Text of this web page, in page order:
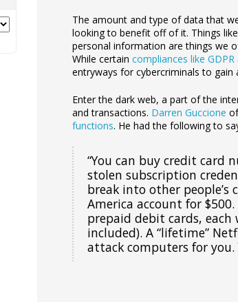
The amount and type of data that
looking to benefit off of it. Things
personal information are things we
While certain compliances like GDPR
entryways for cybercriminals to
Enter the dark web, a part of the
and transactions. Darren Guccione
functions. He had the following to
“You can buy credit card
stolen subscription
break into other people’s
America account for
prepaid debit cards, each
included). A “lifetime”
attack computers for you.